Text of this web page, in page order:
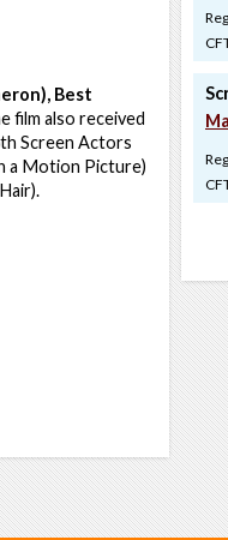
Best
film also received
Screen Actors
a Motion Picture)